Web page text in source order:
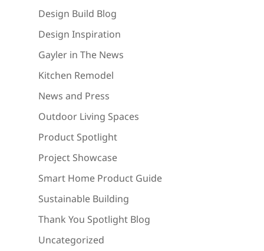
Design Build Blog
Design Inspiration
Gayler in The News
Kitchen Remodel
News and Press
Outdoor Living Spaces
Product Spotlight
Project Showcase
Smart Home Product Guide
Sustainable Building
Thank You Spotlight Blog
Uncategorized